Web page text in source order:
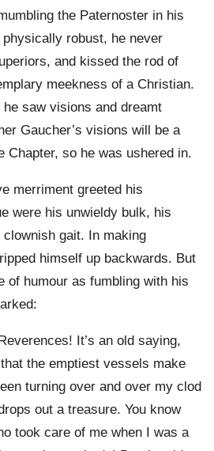
the Paternoster in his
robust, he never
and kissed the rod of
meekness of a Christian.
saw visions and dreamt
Gaucher’s visions will be a
Chapter, so he was ushered in.
merriment greeted his
were his unwieldy bulk, his
gait. In making
himself up backwards. But
of humour as fumbling with his
It’s an old saying,
the emptiest vessels make
turning over and over my clod
out a treasure. You know
took care of me when I was a